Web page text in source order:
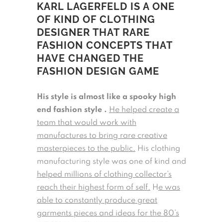
KARL LAGERFELD IS A ONE
OF KIND OF CLOTHING
DESIGNER THAT RARE
FASHION CONCEPTS THAT
HAVE CHANGED THE
FASHION DESIGN GAME
His style is almost like a spooky high
end fashion style . He helped create a
team that would work with
manufactures to bring rare creative
masterpieces to the public. His clothing
manufacturing style was one of kind and
helped millions of clothing collector’s
reach their highest form of self. He was
able to constantly produce great
garments pieces and ideas for the 80’s